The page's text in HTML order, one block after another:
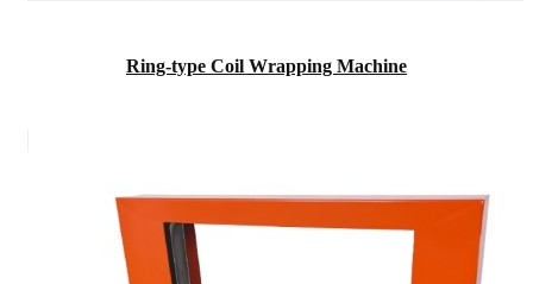
Ring-type Coil Wrapping Machine